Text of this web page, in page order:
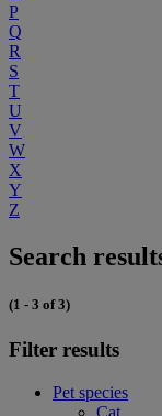
P
Q
R
S
T
U
V
W
X
Y
Z
Search
(1 - 3 of 3)
Filter results
Pet species
Cat